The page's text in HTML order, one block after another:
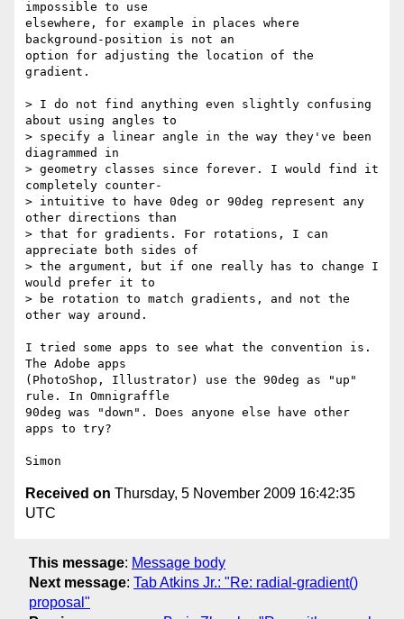
impossible to use
elsewhere, for example in places where
background-position is not an
option for adjusting the location of the
gradient.
> I do not find anything even slightly confusing
about using angles to
> specify a linear angle in the way they've been
diagrammed in
> geometry classes since forever. I would find it
completely counter-
> intuitive to have 0deg or 90deg represent any
other directions than
> that for gradients. For rotations, I can
appreciate both sides of
> the argument, but if one really has to change I
would prefer it to
> be rotation to match gradients, and not the
other way around.
I tried some apps to see what the convention is.
The Adobe apps
(PhotoShop, Illustrator) use the 90deg as "up"
rule. In Omnigraffle
90deg was "down". Does anyone else have other
apps to try?
Received on Thursday, 5 November 2009 16:42:35
UTC
This message: Message body
Next message: Tab Atkins Jr.: "Re: radial-gradient()
proposal"